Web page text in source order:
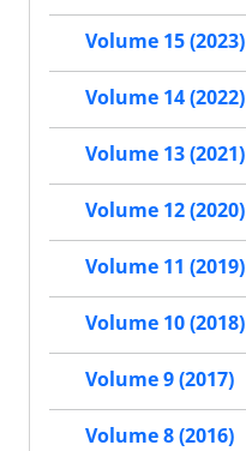
Volume 15 (2023)
Volume 14 (2022)
Volume 13 (2021)
Volume 12 (2020)
Volume 11 (2019)
Volume 10 (2018)
Volume 9 (2017)
Volume 8 (2016)